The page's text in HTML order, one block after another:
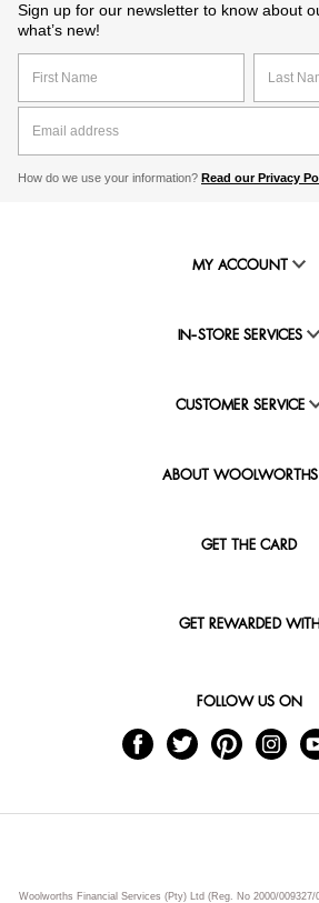
Sign up for our newsletter to know about
what’s new!
How do we use your information? Read our Privacy
MY ACCOUNT
IN-STORE SERVICES
CUSTOMER SERVICE
ABOUT WOOLWORTHS
GET THE CARD
GET REWARDED WITH
FOLLOW US ON
Woolworths Financial Services (Pty) Ltd (Reg. No 2000/